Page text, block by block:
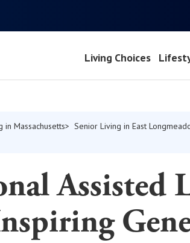
Living Choices
in Massachusetts Senior Living in East
Assisted